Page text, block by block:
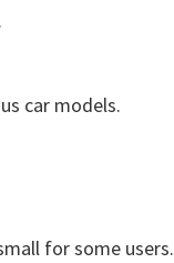
car models.
for some users.